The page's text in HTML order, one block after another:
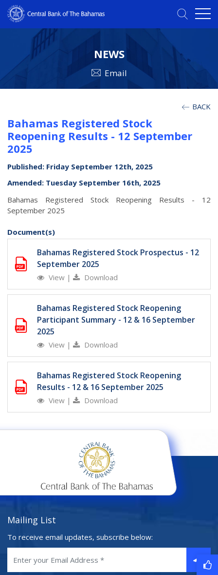
NEWS
Email
BACK
Bahamas Registered Stock
Reopening Results - 12 September
2025
Published: Friday September 12th, 2025
Amended: Tuesday September 16th, 2025
Bahamas Registered Stock Reopening Results - 12
September 2025
Document(s)
Bahamas Registered Stock Prospectus - 12
September 2025
View | Download
Bahamas Registered Stock Reopening
Participant Summary - 12 & 16 September
2025
View | Download
Bahamas Registered Stock Reopening
Results - 12 & 16 September 2025
View | Download
Mailing List
To receive email updates, subscribe below: